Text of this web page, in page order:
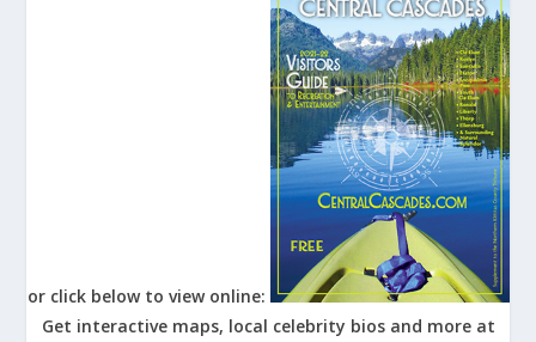
or click below to view online:
Get interactive maps, local celebrity bios and more at